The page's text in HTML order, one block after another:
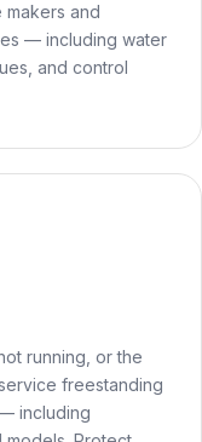
and
— including water
and control
running, or the
freestanding
including